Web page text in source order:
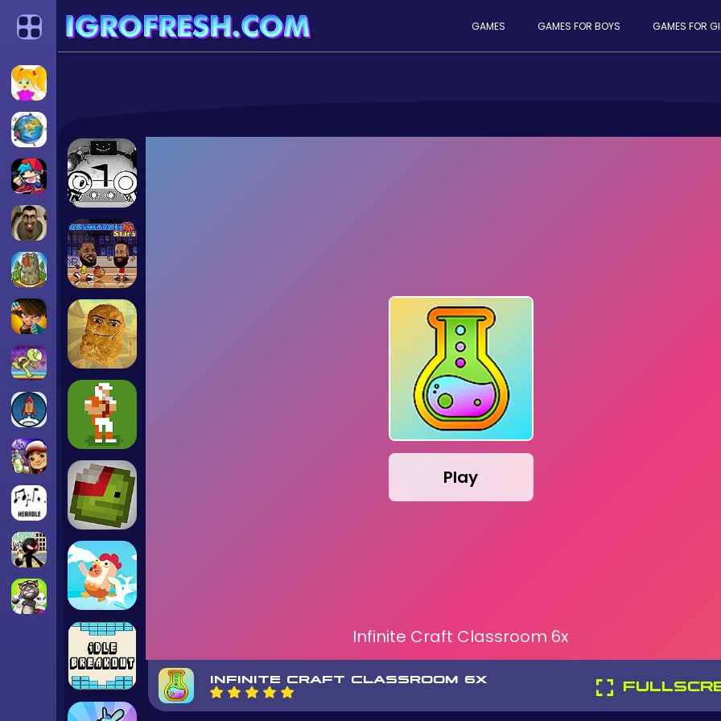
Categories GAMES GAMES FOR BOYS GAMES FOR
Play
Infinite Craft Classroom 6x
INFINITE CRAFT CLASSROOM 6X